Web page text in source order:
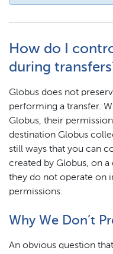
How do I
during
Globus does not
performing a transfer.
Globus, their
destination Globus
still ways that you can
created by Globus, on
they do not operate on
permissions.
Why We Don’t
An obvious question